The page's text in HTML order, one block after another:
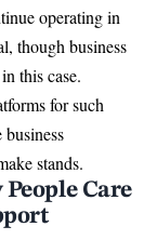
operating in
though business
this case.
for such
stands.
Care